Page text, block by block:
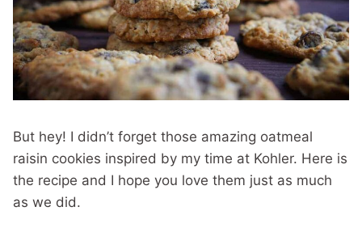
But hey! I didn’t forget those amazing oatmeal
raisin cookies inspired by my time at Kohler. Here is
the recipe and I hope you love them just as much
as we did.